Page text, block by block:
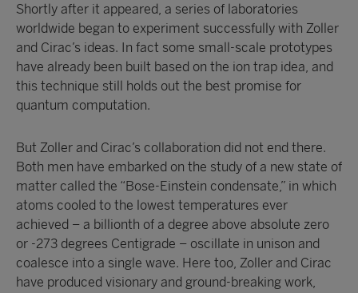
Shortly after it appeared, a series of laboratories
worldwide began to experiment successfully with Zoller
and Cirac’s ideas. In fact some small-scale prototypes
have already been built based on the ion trap idea, and
this technique still holds out the best promise for
quantum computation.
But Zoller and Cirac’s collaboration did not end there.
Both men have embarked on the study of a new state of
matter called the “Bose-Einstein condensate,” in which
atoms cooled to the lowest temperatures ever
achieved – a billionth of a degree above absolute zero
or -273 degrees Centigrade – oscillate in unison and
coalesce into a single wave. Here too, Zoller and Cirac
have produced visionary and ground-breaking work,